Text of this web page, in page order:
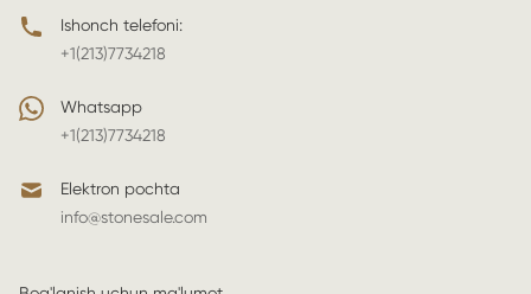
Ishonch telefoni:
+1(213)7734218
Whatsapp
+1(213)7734218
Elektron pochta
info@stonesale.com